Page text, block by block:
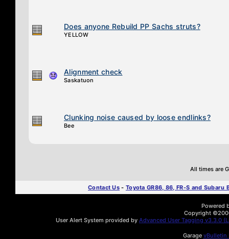
Does anyone Rebuild PP Sachs struts?
YELLOW
Alignment check
Saskatuon
Clunking noise caused by loose endlinks?
Bee
All times are
Contact Us - Toyota GR86, 86, FR-S and Subaru
Powered
Copyright
User Alert System provided by Advanced User Tagging v3.3.0
Garage vBulletin